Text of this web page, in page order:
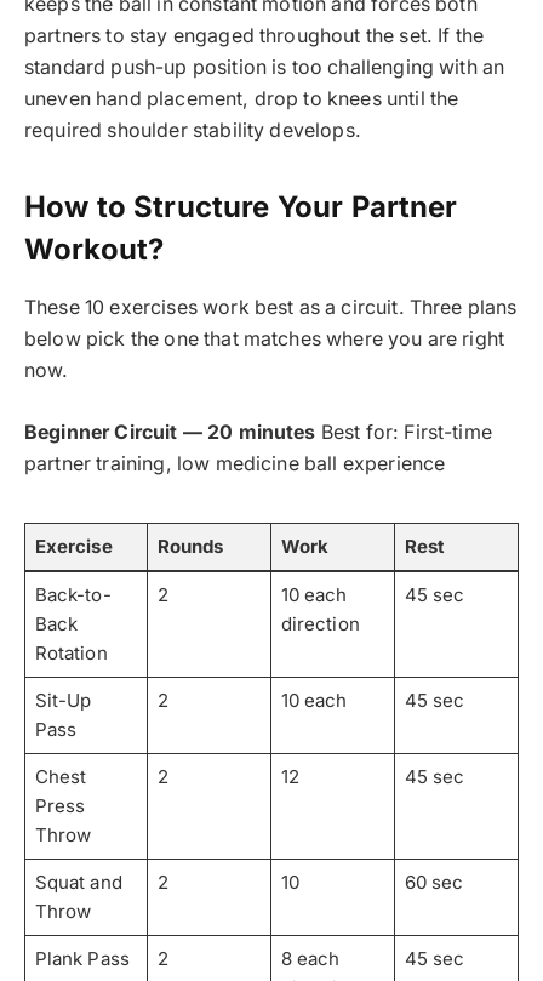
partners to stay engaged throughout the set. If the
standard push-up position is too challenging with an
uneven hand placement, drop to knees until the
required shoulder stability develops.
How to Structure Your Partner
Workout?
These 10 exercises work best as a circuit. Three plans
below pick the one that matches where you are right
now.
Beginner Circuit — 20 minutes Best for: First-time
partner training, low medicine ball experience
Exercise Rounds Work Rest
Back-to-
Back
Rotation
2
10 each
direction
45 sec
Sit-Up
Pass
2 10 each 45 sec
Chest
Press
Throw
2 12 45 sec
Squat and
Throw
2 10 60 sec
Plank Pass 2
8 each
45 sec